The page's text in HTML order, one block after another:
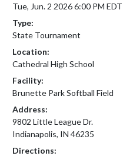
Tue, Jun. 2 2026 6:00 PM EDT
Type:
State Tournament
Location:
Cathedral High School
Facility:
Brunette Park Softball Field
Address:
9802 Little League Dr.
Indianapolis, IN 46235
Directions: